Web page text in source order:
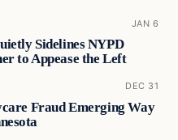
JAN 6
Sidelines NYPD
to Appease the Left
DEC 31
Fraud Emerging Way